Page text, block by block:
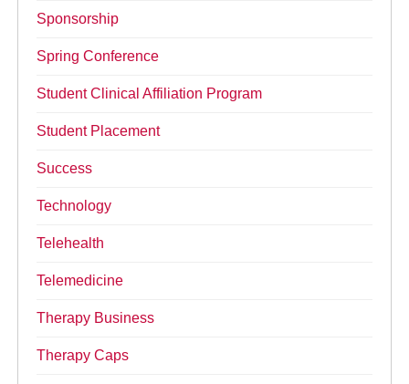
Sponsorship
Spring Conference
Student Clinical Affiliation Program
Student Placement
Success
Technology
Telehealth
Telemedicine
Therapy Business
Therapy Caps